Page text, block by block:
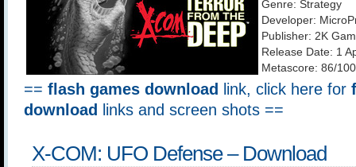
Genre: Strategy
Developer:
Publisher: 2K
Release Date: 1
Metascore: 86/100
== flash games download link, click here for
download
links and screen shots ==
X-COM: UFO Defense – Download